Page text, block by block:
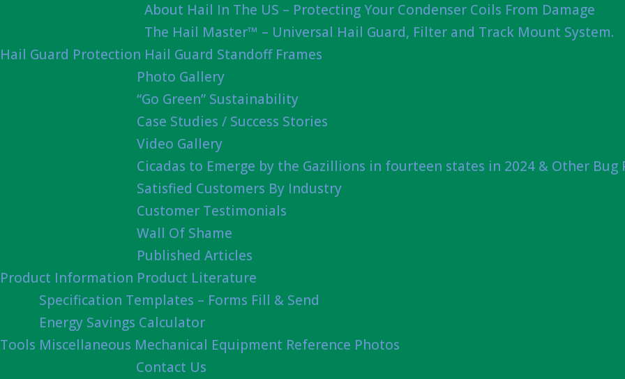
Hail Guard Protection
About Hail In The US – Protecting Your Condenser Coils From Damage
The Hail Master™ – Universal Hail Guard, Filter and Track Mount System.
Hail Guard Standoff Frames
Product Information
Photo Gallery
“Go Green” Sustainability
Case Studies / Success Stories
Video Gallery
Cicadas to Emerge by the Gazillions in fourteen states in 2024 & Other Bug
Satisfied Customers By Industry
Customer Testimonials
Wall Of Shame
Published Articles
Product Literature
Tools
Specification Templates – Forms Fill & Send
Energy Savings Calculator
Miscellaneous Mechanical Equipment Reference Photos
Contact Us